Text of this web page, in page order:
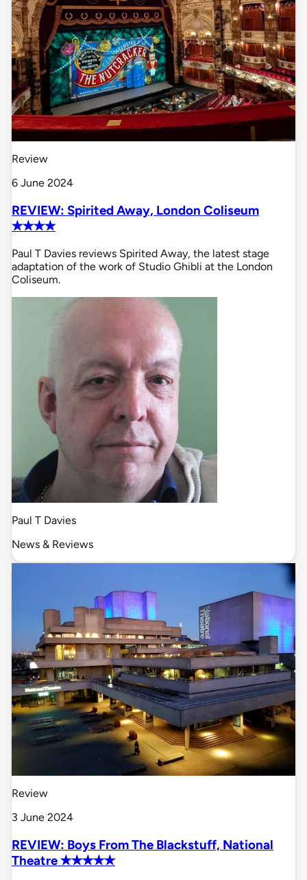
Review
6 June 2024
REVIEW: Spirited Away, London Coliseum
✭✭✭✭
Paul T Davies reviews Spirited Away, the latest stage
adaptation of the work of Studio Ghibli at the London
Coliseum.
Paul T Davies
News & Reviews
Review
3 June 2024
REVIEW: Boys From The Blackstuff, National
Theatre ✭✭✭✭✭